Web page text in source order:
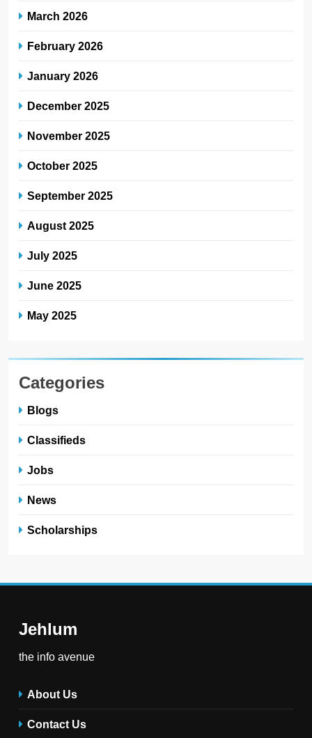
March 2026
February 2026
January 2026
December 2025
November 2025
October 2025
September 2025
August 2025
July 2025
June 2025
May 2025
Categories
Blogs
Classifieds
Jobs
News
Scholarships
Jehlum
the info avenue
About Us
Contact Us